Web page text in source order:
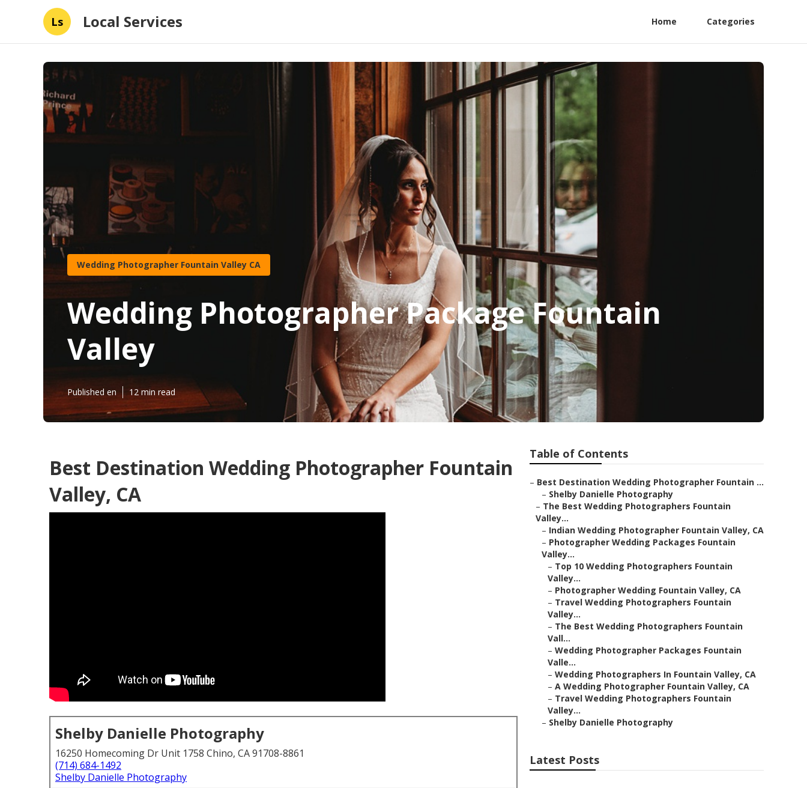
Ls Local Services Home Categories
Wedding Photographer Fountain Valley CA
Wedding Photographer Package Fountain
Valley
Published en 12 min read
Best Destination Wedding Photographer Fountain
Valley, CA
Shelby Danielle Photography
16250 Homecoming Dr Unit 1758 Chino, CA 91708-8861
(714) 684-1492
Shelby Danielle Photography
Table of Contents
– Best Destination Wedding Photographer Fountain ...
– Shelby Danielle Photography
– The Best Wedding Photographers Fountain
Valley...
– Indian Wedding Photographer Fountain Valley, CA
– Photographer Wedding Packages Fountain
Valley...
– Top 10 Wedding Photographers Fountain
Valley...
– Photographer Wedding Fountain Valley, CA
– Travel Wedding Photographers Fountain
Valley...
– The Best Wedding Photographers Fountain
Vall...
– Wedding Photographer Packages Fountain
Valle...
– Wedding Photographers In Fountain Valley, CA
– A Wedding Photographer Fountain Valley, CA
– Travel Wedding Photographers Fountain
Valley...
– Shelby Danielle Photography
Latest Posts